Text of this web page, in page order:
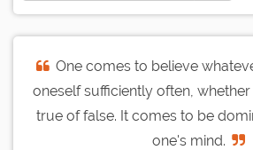
One comes to believe
oneself sufficiently often,
true of false. It comes to be
one's mind.